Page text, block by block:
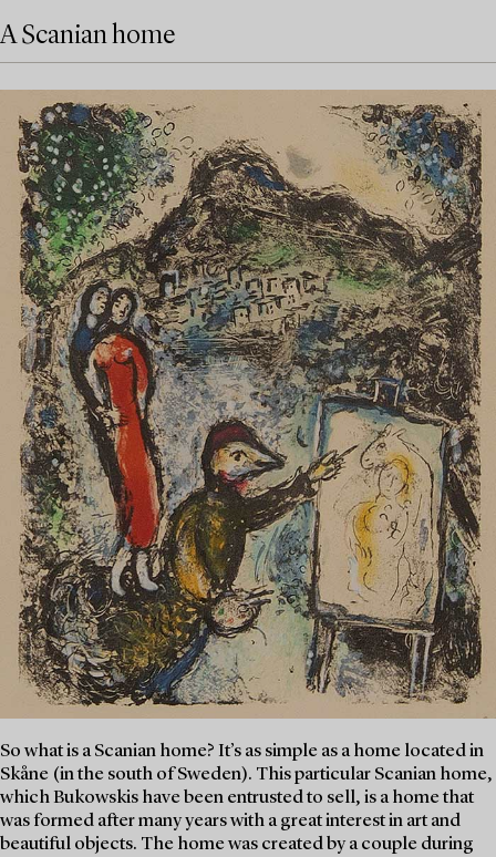
A Scanian home
So what is a Scanian home? It’s as simple as a home located in
Skåne (in the south of Sweden). This particular Scanian home,
which Bukowskis have been entrusted to sell, is a home that
was formed after many years with a great interest in art and
beautiful objects. The home was created by a couple during